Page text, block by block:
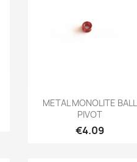
 Quick view
METAL MONOLITE BALL
PIVOT
Price
€4.09